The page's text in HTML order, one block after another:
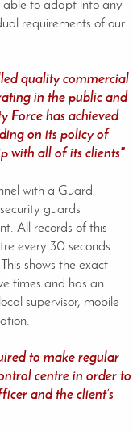
able to adapt into any
requirements of our
quality commercial
in the public and
Force has achieved
on its policy of
with all of its clients"
with a Guard
guards
All records of this
every 30 seconds
shows the exact
times and has an
supervisor, mobile
to make regular
centre in order to
and the client’s